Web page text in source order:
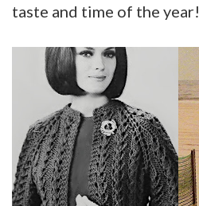
taste and time of the year!